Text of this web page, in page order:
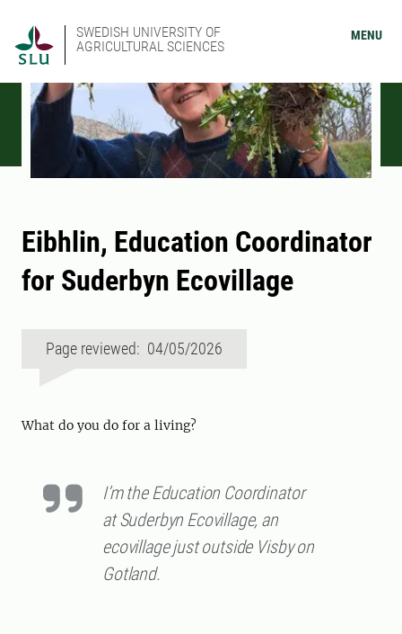
SWEDISH UNIVERSITY OF
AGRICULTURAL SCIENCES
MENU
Eibhlin, Education Coordinator
for Suderbyn Ecovillage
Page reviewed: 04/05/2026
What do you do for a living?
I’m the Education Coordinator
at Suderbyn Ecovillage, an
ecovillage just outside Visby on
Gotland.